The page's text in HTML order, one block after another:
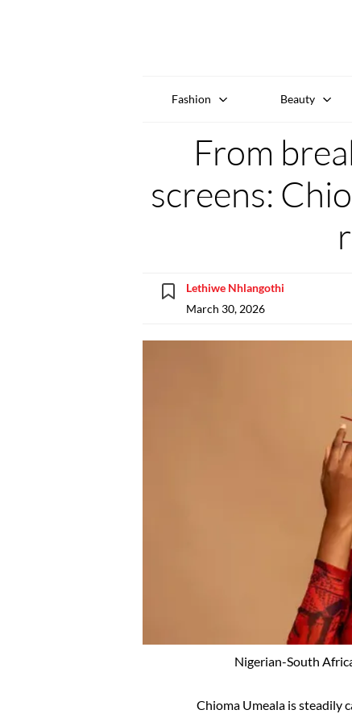
Fashion Beauty
From
screens:
Lethiwe Nhlangothi
March 30, 2026
Nigerian-South
Chioma Umeala is steadily